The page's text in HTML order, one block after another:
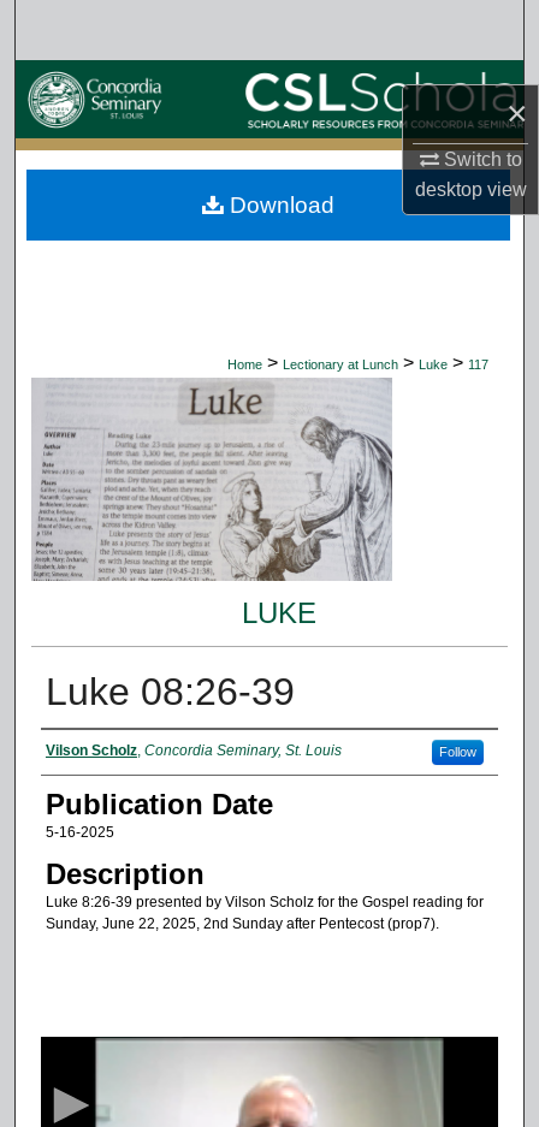
×
Switch to
desktopview
Browse Collections
My Account
About
Home > Lectionary at Lunch > Luke > 117
LUKE
Luke 08:26-39
Authors
Vilson Scholz, Concordia Seminary, St. Louis Follow
Publication Date
5-16-2025
Description
Luke 8:26-39 presented by Vilson Scholz for the Gospel reading for
Sunday, June 22, 2025, 2nd Sunday after Pentecost (prop7).
Download